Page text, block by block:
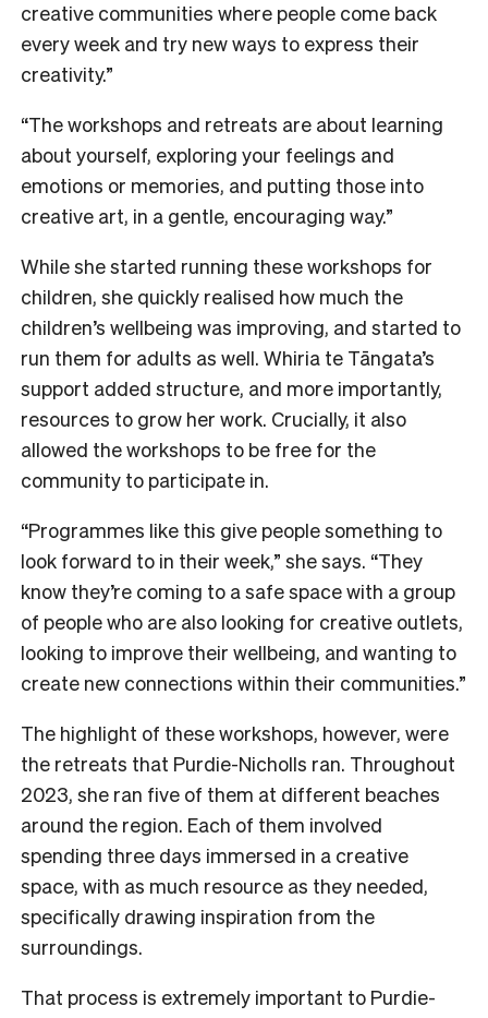
creative communities where people come back
every week and try new ways to express their
creativity.”
“The workshops and retreats are about learning
about yourself, exploring your feelings and
emotions or memories, and putting those into
creative art, in a gentle, encouraging way.”
While she started running these workshops for
children, she quickly realised how much the
children’s wellbeing was improving, and started to
run them for adults as well. Whiria te Tāngata’s
support added structure, and more importantly,
resources to grow her work. Crucially, it also
allowed the workshops to be free for the
community to participate in.
“Programmes like this give people something to
look forward to in their week,” she says. “They
know they’re coming to a safe space with a group
of people who are also looking for creative outlets,
looking to improve their wellbeing, and wanting to
create new connections within their communities.”
The highlight of these workshops, however, were
the retreats that Purdie-Nicholls ran. Throughout
2023, she ran five of them at different beaches
around the region. Each of them involved
spending three days immersed in a creative
space, with as much resource as they needed,
specifically drawing inspiration from the
surroundings.
That process is extremely important to Purdie-